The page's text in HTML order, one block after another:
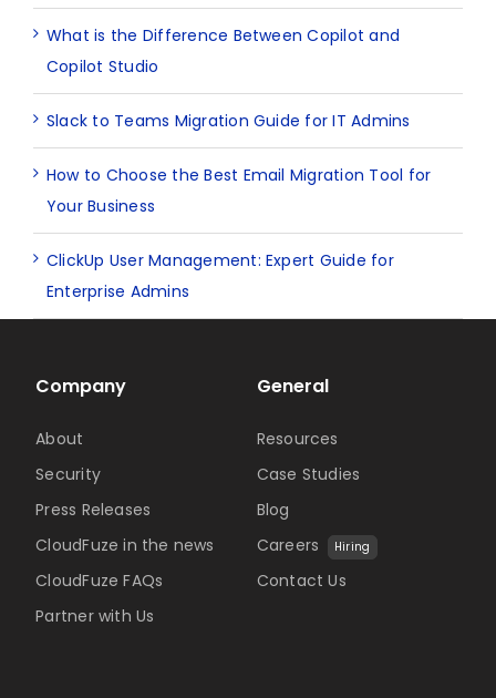
What is the Difference Between Copilot and
Copilot Studio
Slack to Teams Migration Guide for IT Admins
How to Choose the Best Email Migration Tool for
Your Business
ClickUp User Management: Expert Guide for
Enterprise Admins
Company
About
Security
Press Releases
CloudFuze in the news
CloudFuze FAQs
Partner with Us
General
Resources
Case Studies
Blog
Careers
Hiring
Contact Us